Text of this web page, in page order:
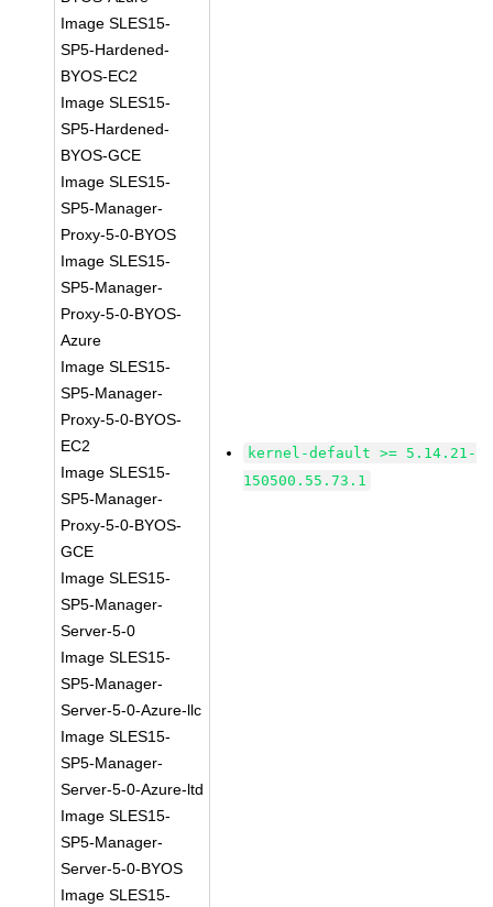
Image SLES15-
SP5-Hardened-
BYOS-EC2
Image SLES15-
SP5-Hardened-
BYOS-GCE
Image SLES15-
SP5-Manager-
Proxy-5-0-BYOS
Image SLES15-
SP5-Manager-
Proxy-5-0-BYOS-
Azure
Image SLES15-
SP5-Manager-
Proxy-5-0-BYOS-
EC2
Image SLES15-
SP5-Manager-
Proxy-5-0-BYOS-
GCE
Image SLES15-
SP5-Manager-
Server-5-0
Image SLES15-
SP5-Manager-
Server-5-0-Azure-llc
Image SLES15-
SP5-Manager-
Server-5-0-Azure-ltd
Image SLES15-
SP5-Manager-
Server-5-0-BYOS
Image SLES15-
kernel-default >= 5.14.21-
150500.55.73.1